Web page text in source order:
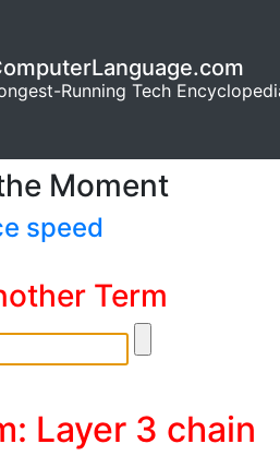
Running Tech
Moment
speed
Term
Layer 3 chain